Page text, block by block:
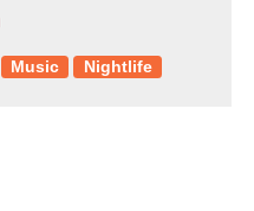
Music Nightlife